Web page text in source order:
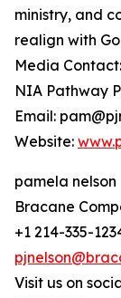
ministry, and
realign with
Media Contact:
NIA Pathway
Email:
Website:
pamela nelson
Bracane
+1 214-335-
Visit us on